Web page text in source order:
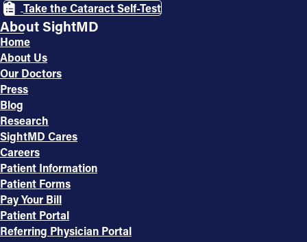
Take the Cataract Self-Test
About SightMD
Home
About Us
Our Doctors
Press
Blog
Research
SightMD Cares
Careers
Patient Information
Patient Forms
Pay Your Bill
Patient Portal
Referring Physician Portal